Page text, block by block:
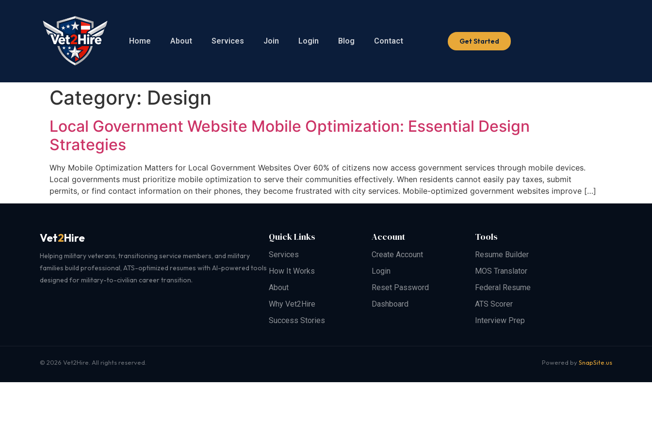
Home About Services Join Login Blog Contact Get Started
Category: Design
Local Government Website Mobile Optimization: Essential Design
Strategies
Why Mobile Optimization Matters for Local Government Websites Over 60% of citizens now access government services through mobile devices.
Local governments must prioritize mobile optimization to serve their communities effectively. When residents cannot easily pay taxes, submit
permits, or find contact information on their phones, they become frustrated with city services. Mobile-optimized government websites improve […]
Vet2Hire
Helping military veterans, transitioning service members, and military
families build professional, ATS-optimized resumes with AI-powered tools
designed for military-to-civilian career transition.
Quick Links
Services
How It Works
About
Why Vet2Hire
Success Stories
Account
Create Account
Login
Reset Password
Dashboard
Tools
Resume Builder
MOS Translator
Federal Resume
ATS Scorer
Interview Prep
© 2026 Vet2Hire. All rights reserved. Powered by SnapSite.us